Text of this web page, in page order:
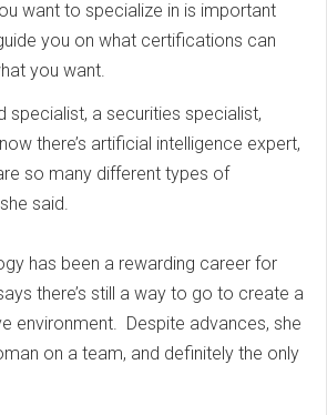
want to specialize in is important
you on what certifications can
you want.
specialist, a securities specialist,
there’s artificial intelligence expert,
so many different types of
said.
has been a rewarding career for
there’s still a way to go to create a
environment. Despite advances, she
on a team, and definitely the only